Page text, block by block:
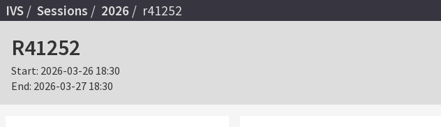
IVS Sessions 2026 r41252
R41252
Start: 2026-03-26 18:30
End: 2026-03-27 18:30